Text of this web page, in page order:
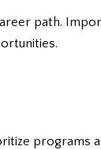
path.
programs